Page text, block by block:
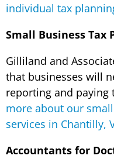
individual tax
Small Business Tax
Gilliland and
that businesses will
reporting and paying
more about our
services in Chantilly,
Accountants for